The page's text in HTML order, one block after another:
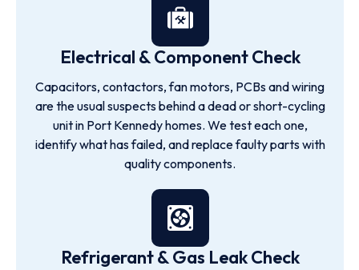
Electrical & Component Check
Capacitors, contactors, fan motors, PCBs and wiring
are the usual suspects behind a dead or short-cycling
unit in Port Kennedy homes. We test each one,
identify what has failed, and replace faulty parts with
quality components.
Refrigerant & Gas Leak Check